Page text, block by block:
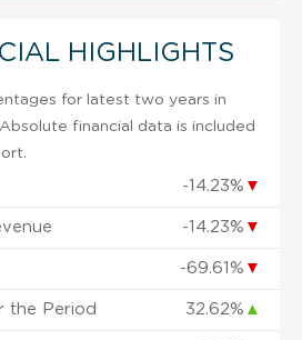
HIGHLIGHTS
for latest two years in
financial data is included
-14.23% ▼
-14.23% ▼
-69.61% ▼
the Period 32.62% ▲